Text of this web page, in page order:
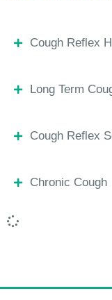
Cough Reflex
Long Term
Cough Reflex
Chronic Cough